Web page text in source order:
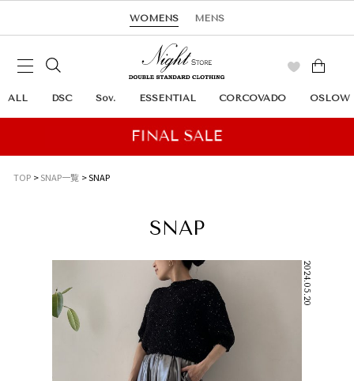
WOMENS MENS
ALL DSC Sov. ESSENTIAL CORCOVADO OSLOW
TOP SNAP一覧 SNAP
SNAP
2024.05.20